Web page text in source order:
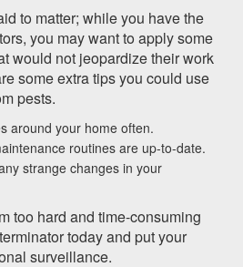
to matter; while you have the
you may want to apply some
would not jeopardize their work
some extra tips you could use
pests.
around your home often.
routines are up-to-date.
strange changes in your
too hard and time-consuming
today and put your
surveillance.